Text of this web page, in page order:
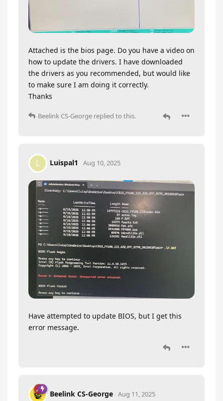
Attached is the bios page. Do you have a video on
how to update the drivers. I have downloaded
the drivers as you recommended, but would like
to make sure I am doing it correctly.
Thanks
Beelink CS-George replied to this.
L Luispal1 Aug 10, 2025
Have attempted to update BIOS, but I get this
error message.
Beelink CS-George Aug 11, 2025